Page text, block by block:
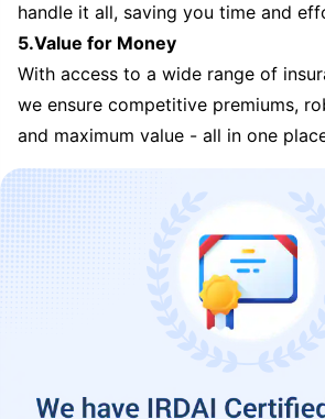
handle it all, saving you time and
5.Value for Money
With access to a wide range of
we ensure competitive premiums,
and maximum value - all in one